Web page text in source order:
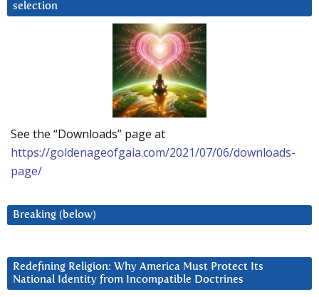
selection
See the “Downloads” page at
https://goldenageofgaia.com/2021/07/06/downloads-
page/
Breaking (below)
Redefining Religion: Why America Must Protect Its
National Identity from Incompatible Doctrines